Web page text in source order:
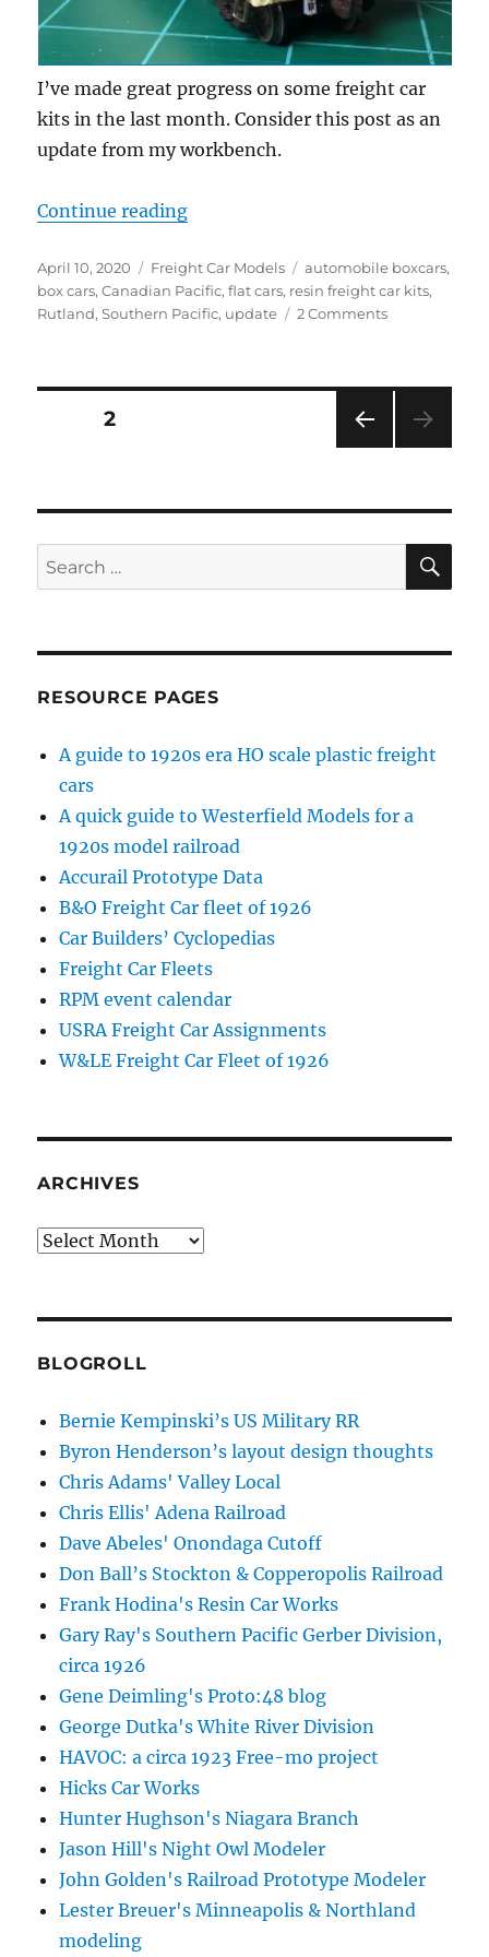
I’ve made great progress on some freight car
kits in the last month. Consider this post as an
update from my workbench.
Continue reading“Workbench update – April 2020”
Posted
on
April 10, 2020 Categories
Freight Car Models Tags
automobile boxcars,
box cars,Canadian Pacific,flat cars, resin freight car kits,
Rutland,Southern Pacific, update 2 Commentson
Posts
PAG
E
PAGE2
Search
for:
RESOURCE PAGES
A guide to 1920s era HO scale plastic freight
cars
A quick guide to Westerfield Models for a
1920s model railroad
Accurail Prototype Data
B&O Freight Car fleet of 1926
Car Builders’ Cyclopedias
Freight Car Fleets
RPM event calendar
USRA Freight Car Assignments
W&LE Freight Car Fleet of 1926
ARCHIVES
Archives
BLOGROLL
Bernie Kempinski’s US Military RR
Byron Henderson’s layout design thoughts
Chris Adams' Valley Local
Chris Ellis' Adena Railroad
Dave Abeles' Onondaga Cutoff
Don Ball’s Stockton & Copperopolis Railroad
Frank Hodina's Resin Car Works
Gary Ray's Southern Pacific Gerber Division,
circa 1926
Gene Deimling's Proto:48 blog
George Dutka's White River Division
HAVOC: a circa 1923 Free-mo project
Hicks Car Works
Hunter Hughson's Niagara Branch
Jason Hill's Night Owl Modeler
John Golden's Railroad Prototype Modeler
Lester Breuer's Minneapolis & Northland
modeling